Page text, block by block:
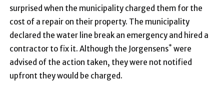
surprised when the municipality charged them for the
cost of a repair on their property. The municipality
declared the water line break an emergency and hired a
contractor to fix it. Although the Jorgensens* were
advised of the action taken, they were not notified
upfront they would be charged.